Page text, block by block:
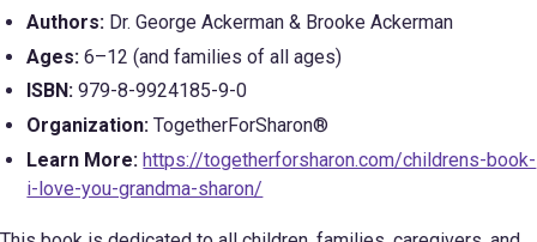
Authors: Dr. George Ackerman & Brooke Ackerman
Ages: 6–12 (and families of all ages)
ISBN: 979-8-9924185-9-0
Organization: TogetherForSharon®
Learn More: https://togetherforsharon.com/childrens-book-
i-love-you-grandma-sharon/